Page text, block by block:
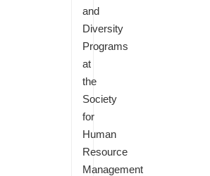
and
Diversity
Programs
at
the
Society
for
Human
Resource
Management